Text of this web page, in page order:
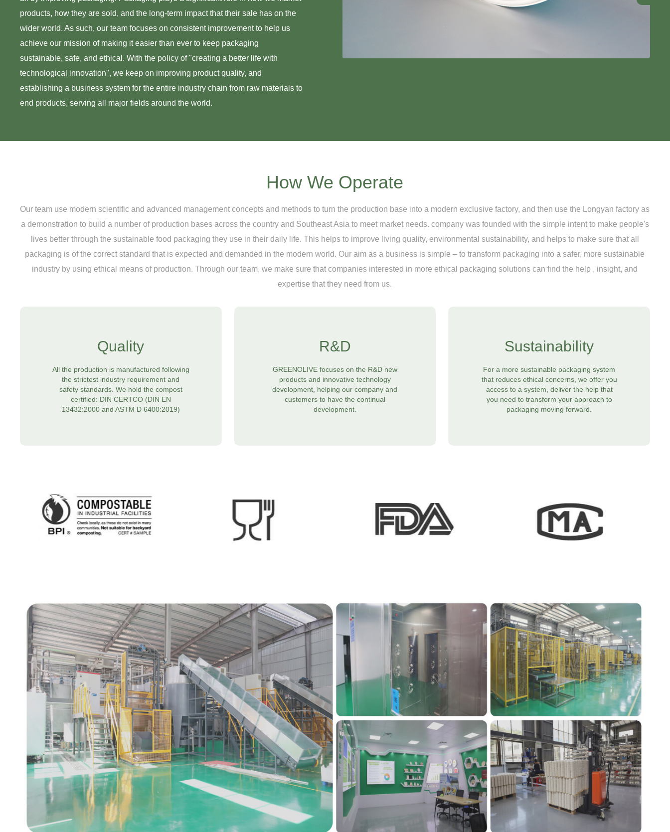
products, how they are sold, and the long-term impact that their sale has on the
wider world. As such, our team focuses on consistent improvement to help us
achieve our mission of making it easier than ever to keep packaging
sustainable, safe, and ethical. With the policy of "creating a better life with
technological innovation", we keep on improving product quality, and
establishing a business system for the entire industry chain from raw materials to
end products, serving all major fields around the world.
How We Operate
Our team use modern scientific and advanced management concepts and methods to turn the production base into a modern exclusive factory, and then use the Longyan factory as
a demonstration to build a number of production bases across the country and Southeast Asia to meet market needs. company was founded with the simple intent to make people's
lives better through the sustainable food packaging they use in their daily life. This helps to improve living quality, environmental sustainability, and helps to make sure that all
packaging is of the correct standard that is expected and demanded in the modern world. Our aim as a business is simple – to transform packaging into a safer, more sustainable
industry by using ethical means of production. Through our team, we make sure that companies interested in more ethical packaging solutions can find the help , insight, and
expertise that they need from us.
Quality
All the production is manufactured following
the strictest industry requirement and
safety standards. We hold the compost
certified: DIN CERTCO (DIN EN
13432:2000 and ASTM D 6400:2019)
R&D
GREENOLIVE focuses on the R&D new
products and innovative technology
development, helping our company and
customers to have the continual
development.
Sustainability
For a more sustainable packaging system
that reduces ethical concerns, we offer you
access to a system, deliver the help that
you need to transform your approach to
packaging moving forward.